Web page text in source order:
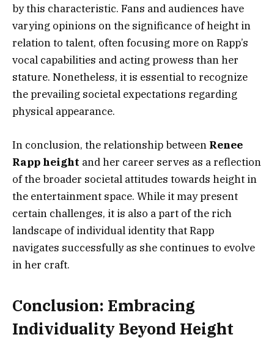
by this characteristic. Fans and audiences have
varying opinions on the significance of height in
relation to talent, often focusing more on Rapp’s
vocal capabilities and acting prowess than her
stature. Nonetheless, it is essential to recognize
the prevailing societal expectations regarding
physical appearance.
In conclusion, the relationship between Renee
Rapp height and her career serves as a reflection
of the broader societal attitudes towards height in
the entertainment space. While it may present
certain challenges, it is also a part of the rich
landscape of individual identity that Rapp
navigates successfully as she continues to evolve
in her craft.
Conclusion: Embracing
Individuality Beyond Height